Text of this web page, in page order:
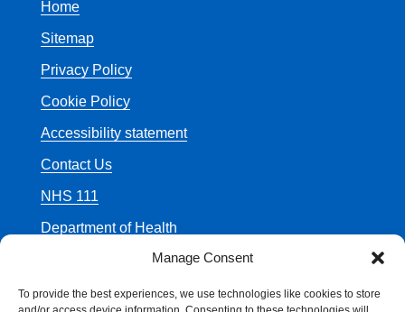
Manage Consent
To provide the best experiences, we use technologies like cookies to store
Home
Sitemap
Privacy Policy
Cookie Policy
Accessibility statement
Contact Us
NHS 111
Department of Health